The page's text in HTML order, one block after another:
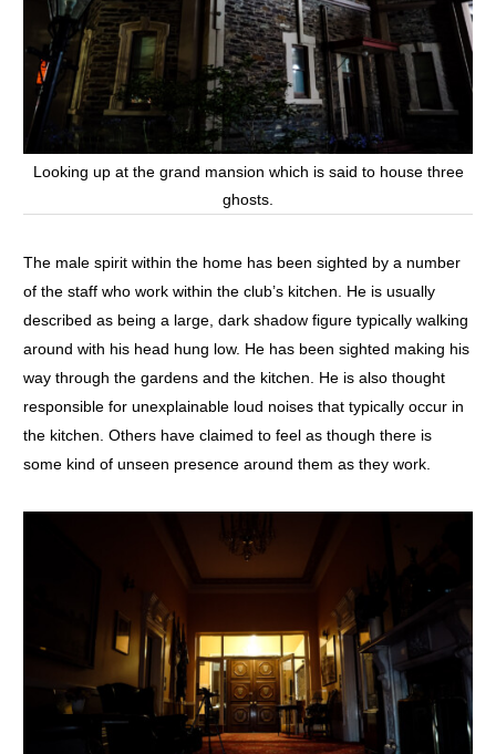
Looking up at the grand mansion which is said to house three
ghosts.
The male spirit within the home has been sighted by a number
of the staff who work within the club’s kitchen. He is usually
described as being a large, dark shadow figure typically walking
around with his head hung low. He has been sighted making his
way through the gardens and the kitchen. He is also thought
responsible for unexplainable loud noises that typically occur in
the kitchen. Others have claimed to feel as though there is
some kind of unseen presence around them as they work.